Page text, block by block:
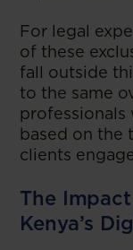
For legal
of these
fall outside
to the same
based on the
clients
The
Kenya’s